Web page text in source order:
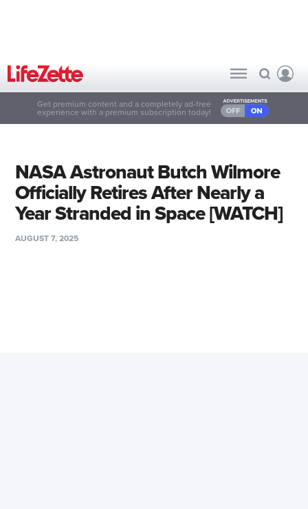
Get premium content and a completely ad-free
experience with a premium subscription today!
NASA Astronaut Butch Wilmore
Officially Retires After Nearly a
Year Stranded in Space [WATCH]
AUGUST 7, 2025